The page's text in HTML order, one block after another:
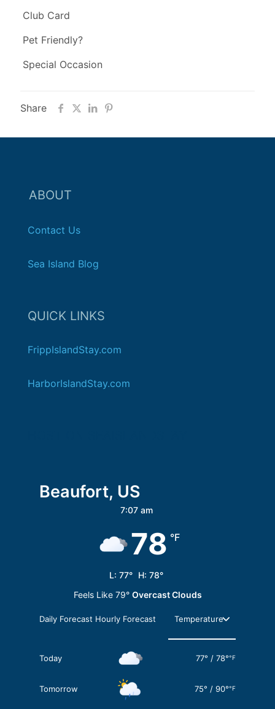
Club Card
Pet Friendly?
Special Occasion
Share
ABOUT
Contact Us
Sea Island Blog
QUICK LINKS
FrippIslandStay.com
HarborIslandStay.com
Beaufort, US
7:07 am
78 °F
L: 77° H: 78°
Feels Like 79° Overcast Clouds
Daily Forecast Hourly Forecast
Today 77° / 78°°F
Tomorrow 75° / 90°°F